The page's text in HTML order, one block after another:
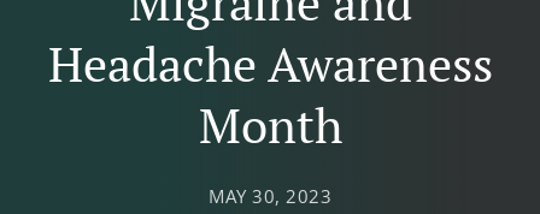
Headache Awareness
Month
MAY 30, 2023